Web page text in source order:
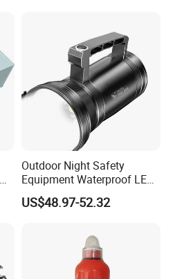
Outdoor Night Safety
Equipment Waterproof LED
Rechargeable Searchlight
Outdoor Powerful Spotlight
US$48.97-52.32